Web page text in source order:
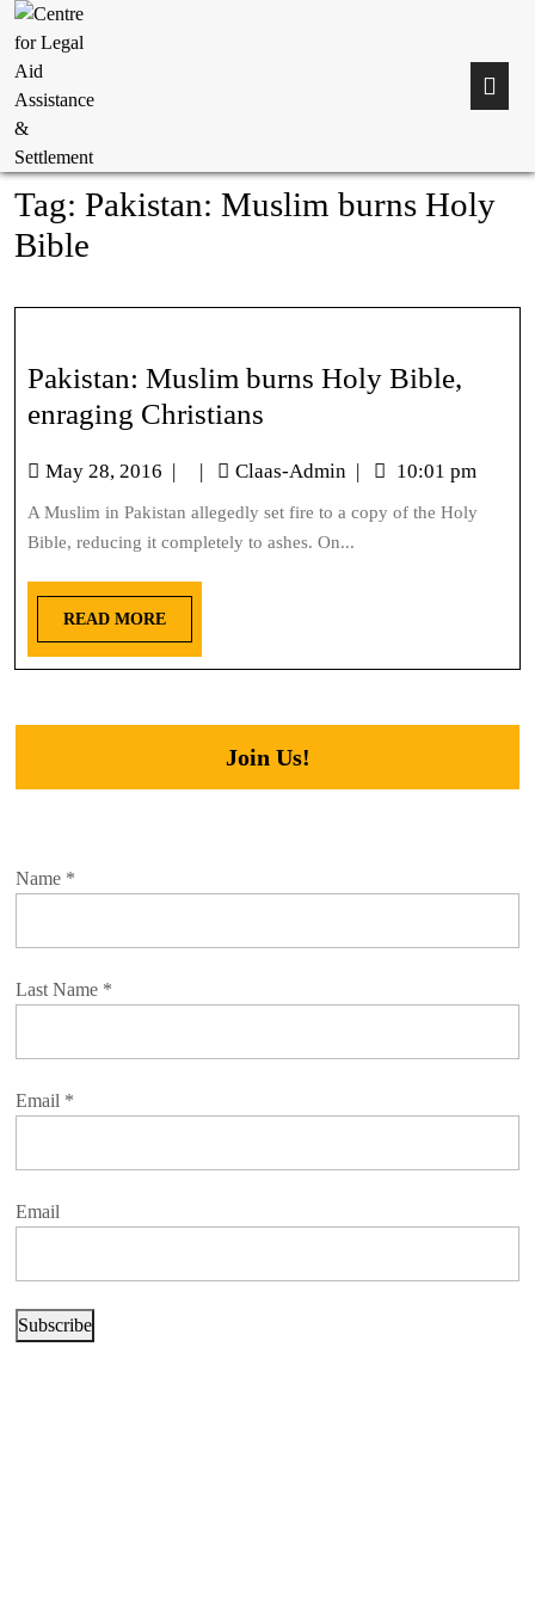
Tag: Pakistan: Muslim burns Holy
Bible
Pakistan: Muslim burns Holy Bible,
enraging Christians
May 28, 2016 | | Claas-Admin | 10:01 pm
A Muslim in Pakistan allegedly set fire to a copy of the Holy
Bible, reducing it completely to ashes. On...
READ MORE
Join Us!
Name *
Last Name *
Email *
Email
Subscribe